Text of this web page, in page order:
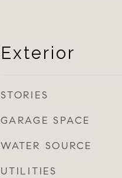
Exterior
STORIES
GARAGE SPACE
WATER SOURCE
UTILITIES